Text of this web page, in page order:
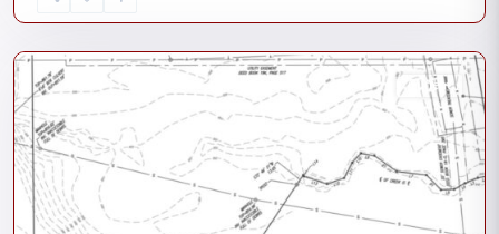
Athens
Current